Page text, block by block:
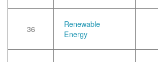
36
Renewable
Energy